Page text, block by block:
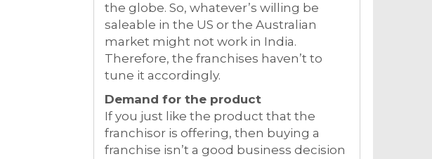
the globe. So, whatever’s willing be
saleable in the US or the Australian
market might not work in India.
Therefore, the franchises haven’t to
tune it accordingly.
Demand for the product
If you just like the product that the
franchisor is offering, then buying a
franchise isn’t a good business decision